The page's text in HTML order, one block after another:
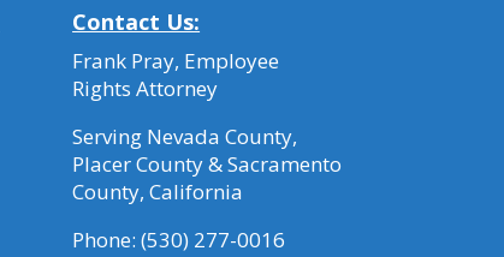
Contact Us:
Frank Pray, Employee
Rights Attorney
Serving Nevada County,
Placer County & Sacramento
County, California
Phone:(530) 277-0016